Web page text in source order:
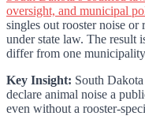
oversight, and municipal
singles out rooster noise or
under state law. The result
differ from one
Key Insight: South
declare animal noise a
even without a rooster-